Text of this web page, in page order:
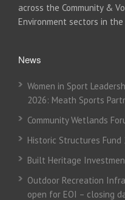
across the Community &
Environment sectors in the
News
Women in Sport
2026: Meath Sports
Community Wetlands
Historic Structures Fund
Built Heritage
Outdoor Recreation
open for EOI – closing